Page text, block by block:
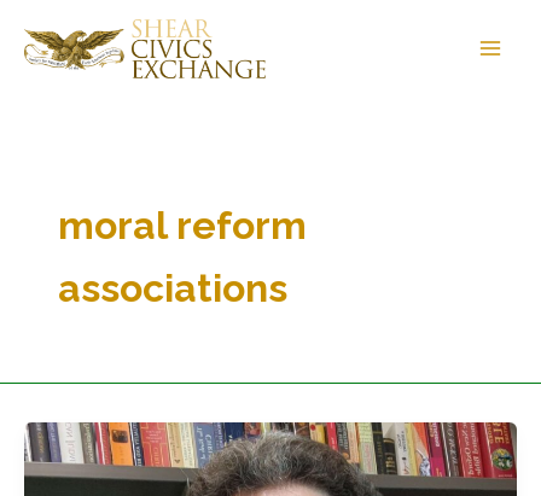
content
moral reform
associations